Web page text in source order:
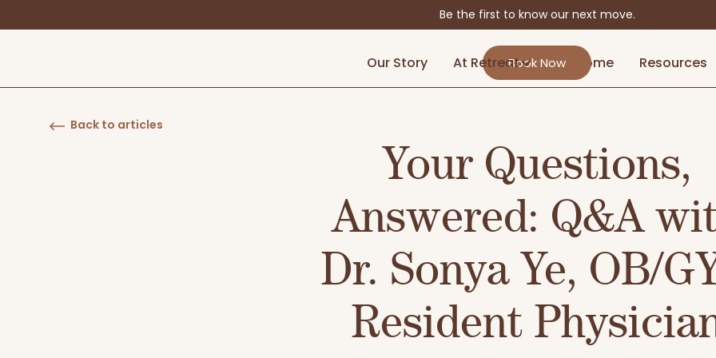
Be the first to know our next move.
Our Story At Retreat At Home Resources
Book Now
Back to articles
Your Questions,
Answered: Q&A
Dr. Sonya Ye, OB/
Resident